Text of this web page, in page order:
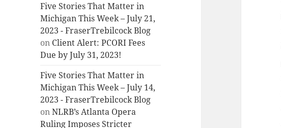
Five Stories That Matter in
Michigan This Week – July 21,
2023 - FraserTrebilcock Blog
on Client Alert: PCORI Fees
Due by July 31, 2023!
Five Stories That Matter in
Michigan This Week – July 14,
2023 - FraserTrebilcock Blog
onNLRB’s Atlanta Opera
Ruling Imposes Stricter